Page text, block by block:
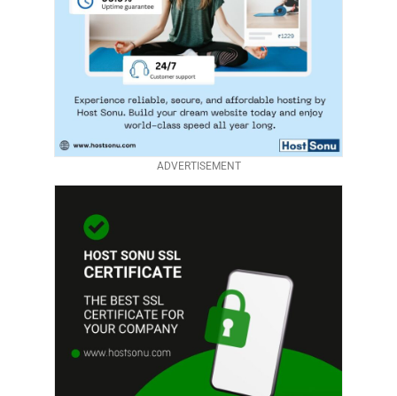
ADVERTISEMENT